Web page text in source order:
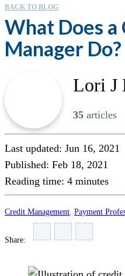
BACK TO BLOG
What Does a
Manager Do?
Lori J
35 articles
Last updated: Jun 16, 2021
Published: Feb 18, 2021
Reading time: 4 minutes
Credit Management, Payment
Share: